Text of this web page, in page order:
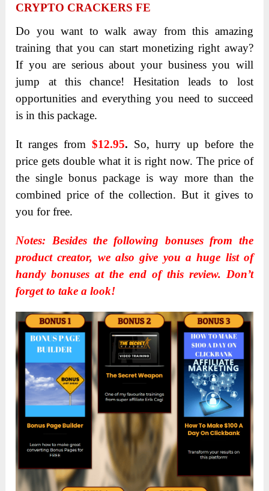
CRYPTO CRACKERS FE
Do you want to walk away from this amazing
training that you can start monetizing right away?
If you are serious about your business you will
jump at this chance! Hesitation leads to lost
opportunities and everything you need to succeed
is in this package.
It ranges from $12.95. So, hurry up before the
price gets double what it is right now. The price of
the single bonus package is way more than the
combined price of the collection. But it gives to
you for free.
Notes: Besides the following bonuses from the
product creator, we also give you a huge list of
handy bonuses at the end of this review. Don’t
forget to take a look!